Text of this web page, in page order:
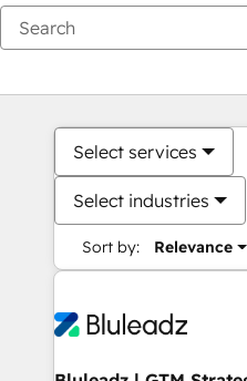
Select services
Select industries
Sort by: Relevance